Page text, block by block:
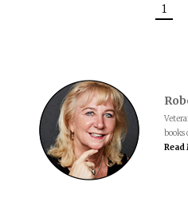
1
books
Read